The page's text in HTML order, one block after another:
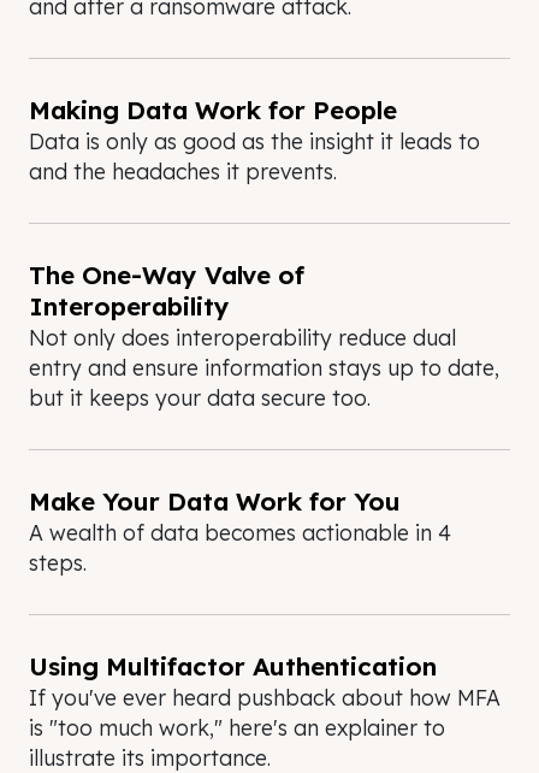
and after a ransomware attack.
Making Data Work for People
Data is only as good as the insight it leads to
and the headaches it prevents.
The One-Way Valve of
Interoperability
Not only does interoperability reduce dual
entry and ensure information stays up to date,
but it keeps your data secure too.
Make Your Data Work for You
A wealth of data becomes actionable in 4
steps.
Using Multifactor Authentication
If you've ever heard pushback about how MFA
is "too much work," here's an explainer to
illustrate its importance.